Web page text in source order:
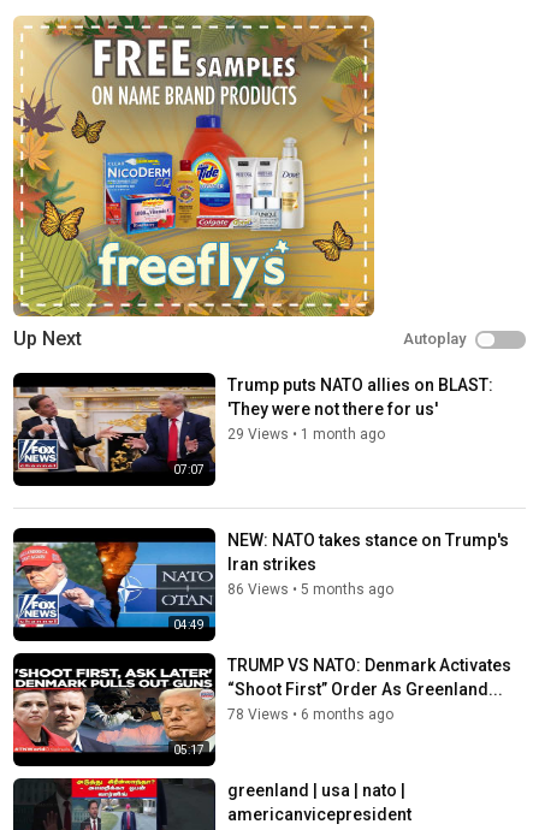
www.youtube.com/@FoxNews/join
FOX News Channel (FNC) is a 24-hour all-encompassing news
service delivering breaking news as well as political and
business news. The number one network in cable, FNC has been
the most-watched television news channel for 18 consecutive
years. According to a 2020 Brand Keys Consumer Loyalty
Engagement Index report, FOX News is the top brand in the
country for morning and evening news coverage. A 2019
Suffolk University poll named FOX News as the most trusted
source for television news or commentary, while a 2019 Brand
Keys Emotion Engagement Analysis survey found that FOX
News was the most trusted cable news brand. A 2017
Americans who could name an objective news source, FOX
News was the top-cited outlet. Owned by FOX Corporation, FNC
is available in nearly 90 million homes and dominates the cable
news landscape, routinely notching the top ten programs in the
genre.
Special Report with Bret Baier:
https://www.foxnews.com/video/shows/special-report
Jesse Watters Primetime:
https://www.foxnews.com/video/shows/jesse-watters-
primetime
https://www.foxnews.com/video/shows/hannity
The Ingraham Angle:
https://www.foxnews.com/video/shows/ingraham-angle
Gutfeld!:https://www.foxnews.com/video/shows/gutfeld
Fox News @ Night:
https://www.foxnews.com/video/shows/fox-news-night
Up Next Autoplay
07:07
Trump puts NATO allies on BLAST:
'They were not there for us'
29 Views • 1 month ago
04:49
NEW: NATO takes stance on Trump's
Iran strikes
86 Views • 5 months ago
05:17
TRUMP VS NATO: Denmark Activates
“Shoot First” Order As Greenland...
78 Views • 6 months ago
greenland | usa | nato |
americanvicepresident